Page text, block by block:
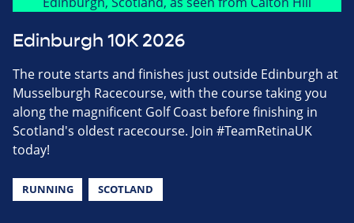
Edinburgh 10K 2026
The route starts and finishes just outside Edinburgh at
Musselburgh Racecourse, with the course taking you
along the magnificent Golf Coast before finishing in
Scotland's oldest racecourse. Join #TeamRetinaUK
today!
RUNNING SCOTLAND